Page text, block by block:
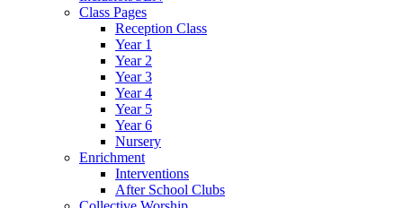
Class Pages
Reception Class
Year 1
Year 2
Year 3
Year 4
Year 5
Year 6
Nursery
Enrichment
Interventions
After School Clubs